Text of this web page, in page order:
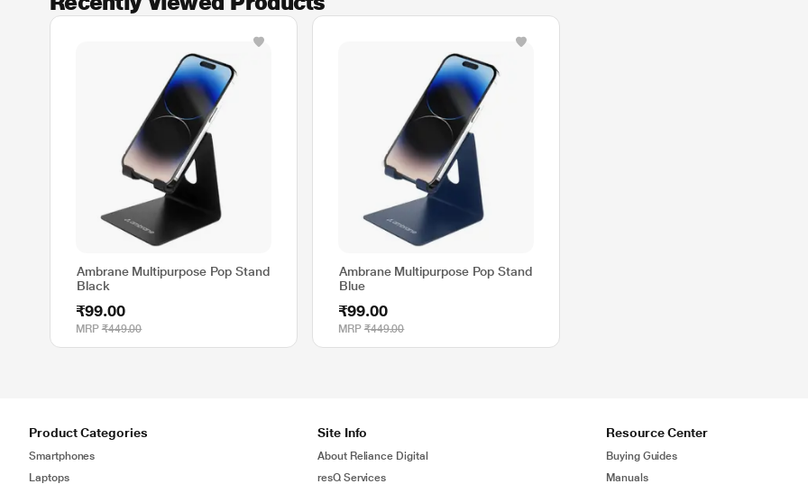
Ambrane Multipurpose Pop Stand
Black
₹99.00
MRP ₹449.00
Ambrane Multipurpose Pop Stand
Blue
₹99.00
MRP ₹449.00
Product Categories
Smartphones
Laptops
Site Info
About Reliance Digital
resQ Services
Resource Center
Buying Guides
Manuals